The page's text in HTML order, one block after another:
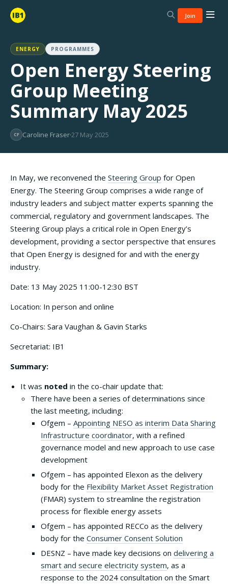
Join
ENERGY PROGRAMMES
Open Energy Steering
Group Meeting
Summary May 2025
CF Caroline Fraser27 May 2025
In May, we reconvened the Steering Group for Open
Energy. The Steering Group comprises a wide range of
industry leaders and subject matter experts spanning the
commercial, regulatory and government landscapes. The
Steering Group plays a critical role in Open Energy’s
development, providing a sector perspective that ensures
that Open Energy is designed for and with the energy
industry.
Date: 13 May 2025 11:00-12:30 BST
Location: In person and online
Co-Chairs: Sara Vaughan & Gavin Starks
Secretariat: IB1
Summary:
It was noted in the co-chair update that:
There have been a series of determinations since
the last meeting, including:
Ofgem – Appointing NESO as interim Data Sharing
Infrastructure coordinator, with a refined
governance model and new approach to use case
development
Ofgem – has appointed Elexon as the delivery
body for the Flexibility Market Asset Registration
(FMAR) system to streamline the registration
process for flexible energy assets
Ofgem – has appointed RECCo as the delivery
body for the Consumer Consent Solution
DESNZ – have made key decisions on delivering a
smart and secure electricity system, as a
response to the 2024 consultation on the Smart